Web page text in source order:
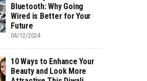
Bluetooth: Why Going
Wired is Better for Your
Future
04/12/2024
10 Ways to Enhance Your
Beauty and Look More